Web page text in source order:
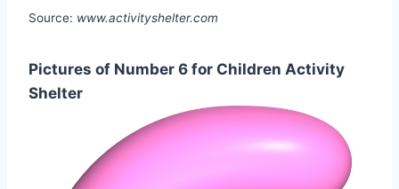
Source: www.activityshelter.com
Pictures of Number 6 for Children Activity
Shelter